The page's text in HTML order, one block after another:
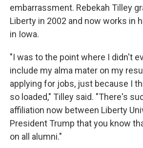
embarrassment. Rebekah Tilley
Liberty in 2002 and now works in
in Iowa.
"I was to the point where I didn't
include my alma mater on my
applying for jobs, just because I
so loaded," Tilley said. "There's
affiliation now between Liberty
President Trump that you know
on all alumni."